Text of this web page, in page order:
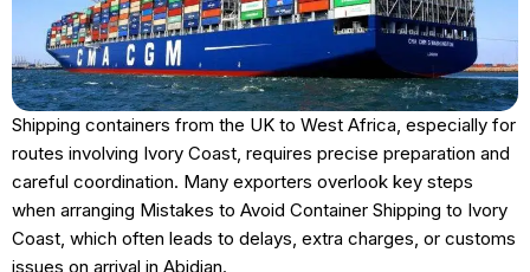
Shipping containers from the UK to West Africa, especially for
routes involving Ivory Coast, requires precise preparation and
careful coordination. Many exporters overlook key steps
when arranging Mistakes to Avoid Container Shipping to Ivory
Coast, which often leads to delays, extra charges, or customs
issues on arrival in Abidjan.